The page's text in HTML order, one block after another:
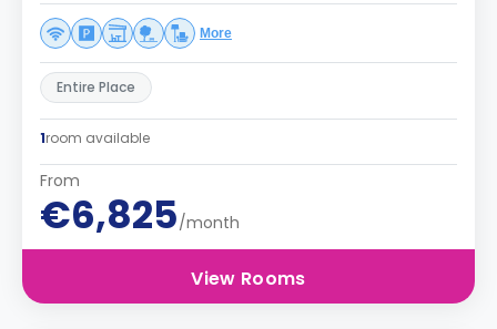
More
Entire Place
1room available
From
€6,825/month
View Rooms